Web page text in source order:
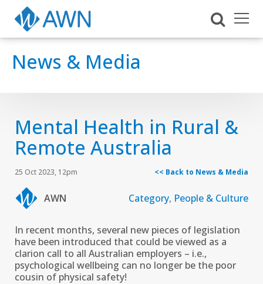
News & Media
Mental Health in Rural &
Remote Australia
25 Oct 2023, 12pm << Back to News & Media
AWN Category, People & Culture
In recent months, several new pieces of legislation
have been introduced that could be viewed as a
clarion call to all Australian employers – i.e.,
psychological wellbeing can no longer be the poor
cousin of physical safety!